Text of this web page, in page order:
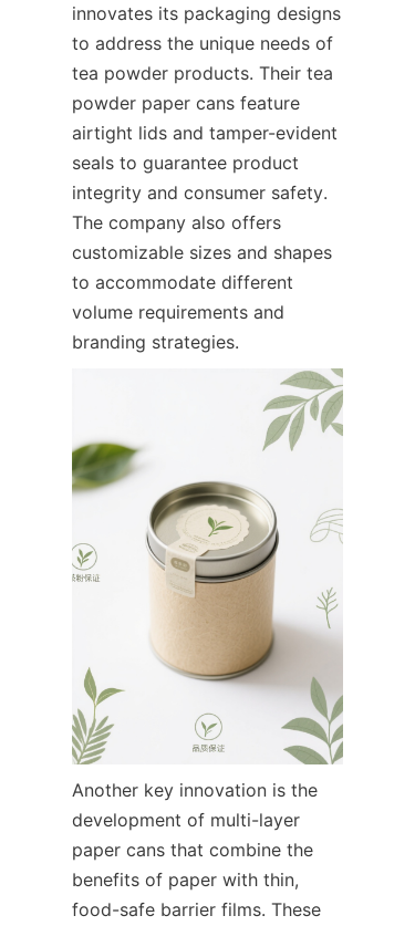
innovates its packaging designs
to address the unique needs of
tea powder products. Their tea
powder paper cans feature
airtight lids and tamper-evident
seals to guarantee product
integrity and consumer safety.
The company also offers
customizable sizes and shapes
to accommodate different
volume requirements and
branding strategies.
Another key innovation is the
development of multi-layer
paper cans that combine the
benefits of paper with thin,
food-safe barrier films. These